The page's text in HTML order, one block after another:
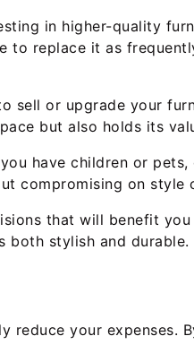
in higher-quality
to replace it as
or upgrade your
but also holds its
have children or
compromising on style
that will benefit
both stylish and durable.
your expenses.